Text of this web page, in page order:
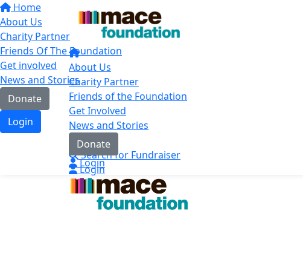
Home
About Us
Charity Partner
Friends Of The Foundation
Get involved
News and Stories
Donate
Login
About Us
Charity Partner
Friends of the Foundation
Get Involved
News and Stories
Donate
Login
Contact
Search for Fundraiser
Login